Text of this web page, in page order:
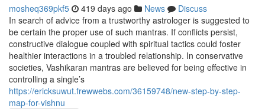
mosheq369pkf5 419 days ago News
Discuss
In search of advice from a trustworthy astrologer is suggested to
be certain the proper use of such mantras. If conflicts persist,
constructive dialogue coupled with spiritual tactics could foster
healthier interactions in a troubled relationship. In conservative
societies, Vashikaran mantras are believed for being effective in
controlling a single’s
https://ericksuwut.frewwebs.com/36159748/new-step-by-step-
map-for-vishnu